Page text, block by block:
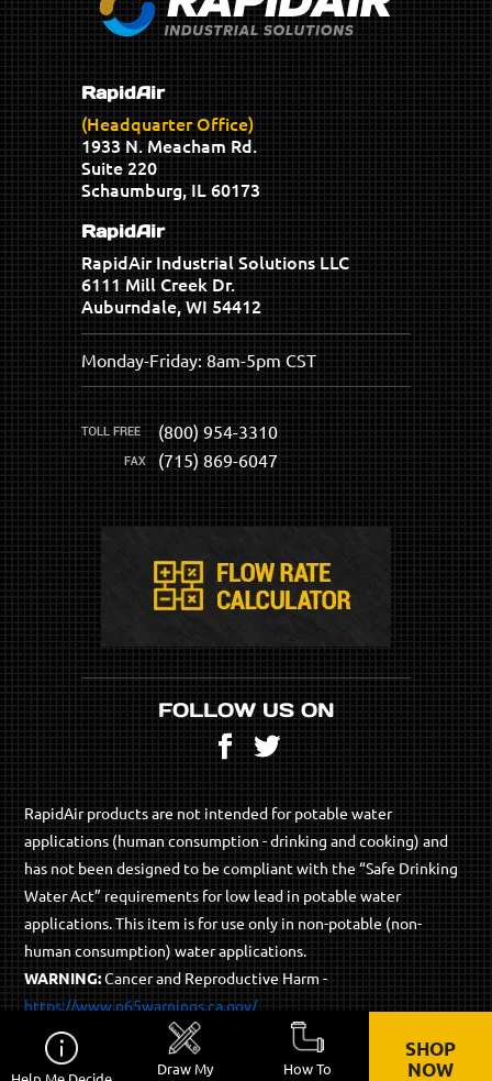
RapidAir
(Headquarter Office)
1933 N. Meacham Rd.
Suite 220
Schaumburg, IL 60173
RapidAir
RapidAir Industrial Solutions LLC
6111 Mill Creek Dr.
Auburndale, WI 54412
Monday-Friday: 8am-5pm CST
(800) 954-3310
(715) 869-6047
FOLLOW US ON
Facebook
Twitter
RapidAir products are not intended for potable water
applications (human consumption - drinking and cooking) and
has not been designed to be compliant with the “Safe Drinking
Water Act” requirements for low lead in potable water
applications. This item is for use only in non-potable (non-
human consumption) water applications.
WARNING:Cancer and Reproductive Harm -
https://www.p65warnings.ca.gov/
© 2026 RapidAir Products - All Rights Reserved.
Draw My
How To
SHOP
NOW